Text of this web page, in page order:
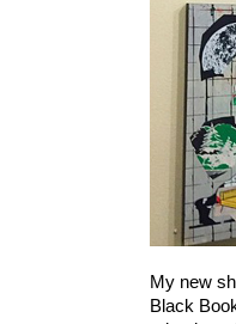
My new
Black